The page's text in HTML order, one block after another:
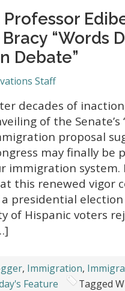
“Words
Debate”
Staff
decades of
of the Senate’s
proposal
may finally be
immigration system.
this renewed vigor
presidential
of Hispanic voters
, Immigration,
Feature
Tagged